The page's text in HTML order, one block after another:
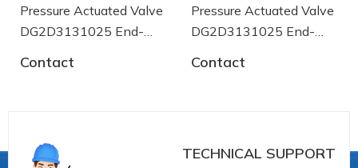
#vankhinen #vandieukhienbangdien #vanbuom
#vanbi #vanapsuat #giaiphapvancongnghiep
#vancongnghiepEndArmaturent
Pressure Actuated Valve
DG2D3131025 End-
Contact
Pressure Actuated Valve
DG2D3131025 End-
Contact
TECHNICAL SUPPORT